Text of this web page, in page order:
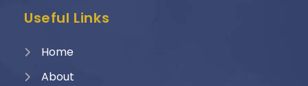
Useful Links
Home
About